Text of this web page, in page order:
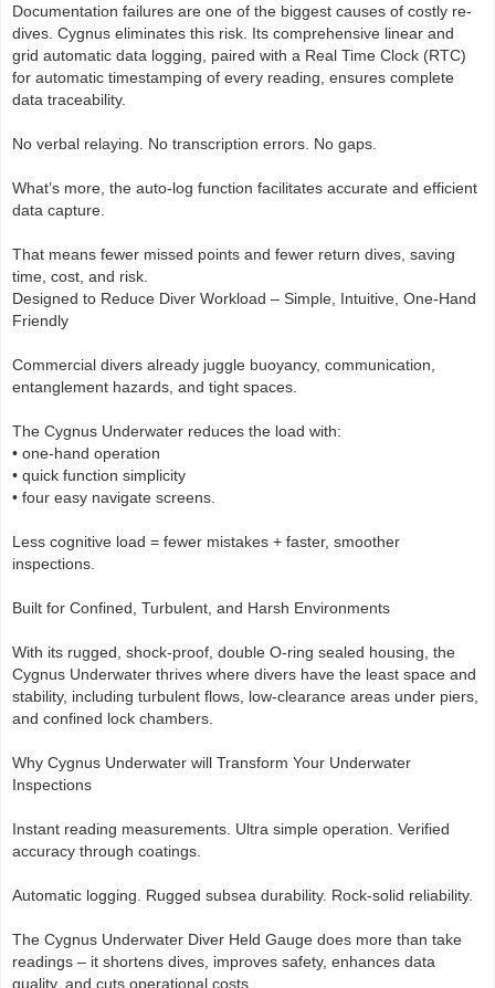
Documentation failures are one of the biggest causes of costly re-
dives. Cygnus eliminates this risk. Its comprehensive linear and
grid automatic data logging, paired with a Real Time Clock (RTC)
for automatic timestamping of every reading, ensures complete
data traceability.
No verbal relaying. No transcription errors. No gaps.
What’s more, the auto-log function facilitates accurate and efficient
data capture.
That means fewer missed points and fewer return dives, saving
time, cost, and risk.
Designed to Reduce Diver Workload – Simple, Intuitive, One-Hand
Friendly
Commercial divers already juggle buoyancy, communication,
entanglement hazards, and tight spaces.
The Cygnus Underwater reduces the load with:
• one-hand operation
• quick function simplicity
• four easy navigate screens.
Less cognitive load = fewer mistakes + faster, smoother
inspections.
Built for Confined, Turbulent, and Harsh Environments
With its rugged, shock-proof, double O-ring sealed housing, the
Cygnus Underwater thrives where divers have the least space and
stability, including turbulent flows, low-clearance areas under piers,
and confined lock chambers.
Why Cygnus Underwater will Transform Your Underwater
Inspections
Instant reading measurements. Ultra simple operation. Verified
accuracy through coatings.
Automatic logging. Rugged subsea durability. Rock-solid reliability.
The Cygnus Underwater Diver Held Gauge does more than take
readings – it shortens dives, improves safety, enhances data
quality, and cuts operational costs.